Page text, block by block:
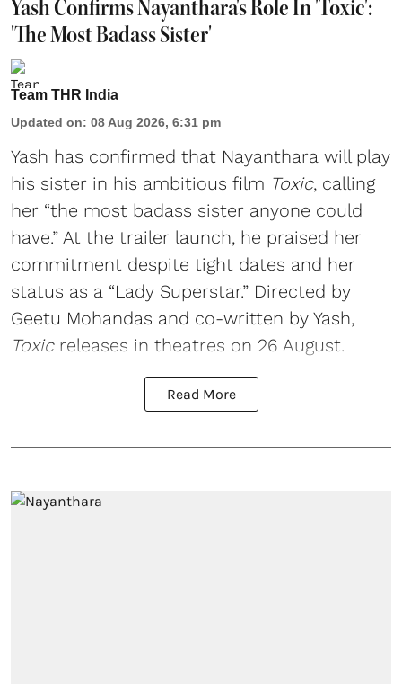
Yash Confirms Nayanthara's Role In 'Toxic':
'The Most Badass Sister'
Team THR India
Updated on: 08 Aug 2026, 6:31 pm
Yash has confirmed that Nayanthara will play
his sister in his ambitious film Toxic, calling
her “the most badass sister anyone could
have.” At the trailer launch, he praised her
commitment despite tight dates and her
status as a “Lady Superstar.” Directed by
Geetu Mohandas and co-written by Yash,
Toxicreleases in theatres on 26 August.
Read More